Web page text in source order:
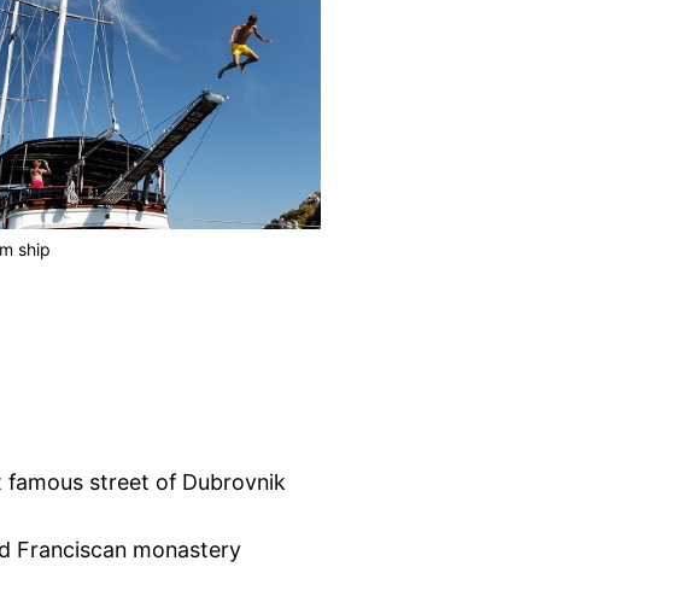
ship
street of Dubrovnik
Franciscan monastery